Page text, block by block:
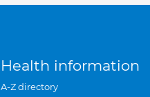
Health information
A-Z directory